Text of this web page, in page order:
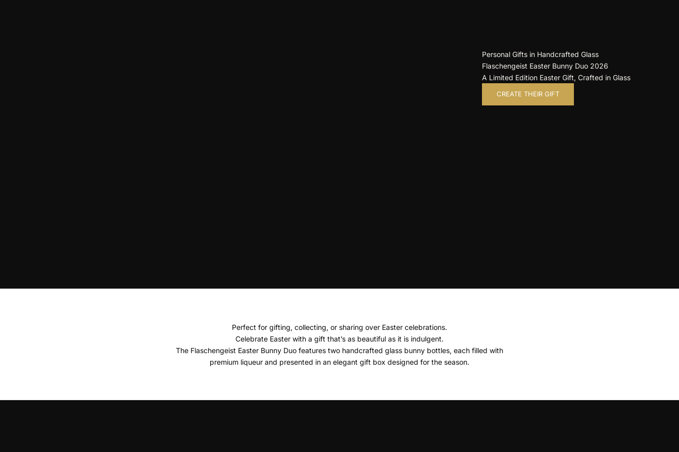
Personal Gifts in Handcrafted Glass
Flaschengeist Easter Bunny Duo 2026
A Limited Edition Easter Gift, Crafted in Glass
CREATE THEIR GIFT
Perfect for gifting, collecting, or sharing over Easter celebrations.
Celebrate Easter with a gift that’s as beautiful as it is indulgent.
The Flaschengeist Easter Bunny Duo features two handcrafted glass bunny bottles, each filled with
premium liqueur and presented in an elegant gift box designed for the season.